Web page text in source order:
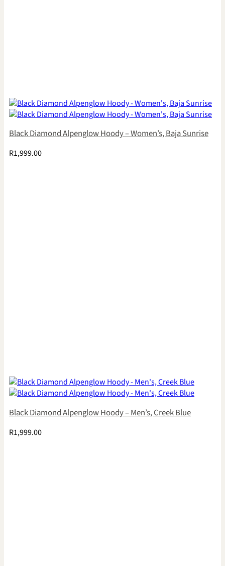
Black Diamond Alpenglow Hoody – Women’s, Baja Sunrise
R1,999.00
Black Diamond Alpenglow Hoody – Men’s, Creek Blue
R1,999.00